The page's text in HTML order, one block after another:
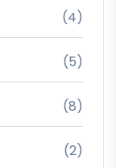
(4)
(5)
(8)
(2)